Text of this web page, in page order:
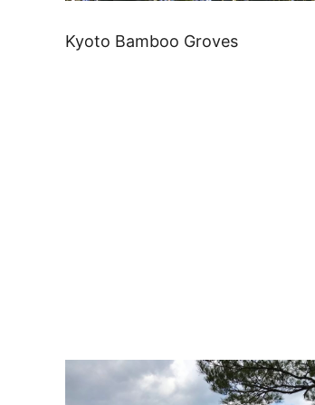
Kyoto Bamboo Groves
Post
navigation